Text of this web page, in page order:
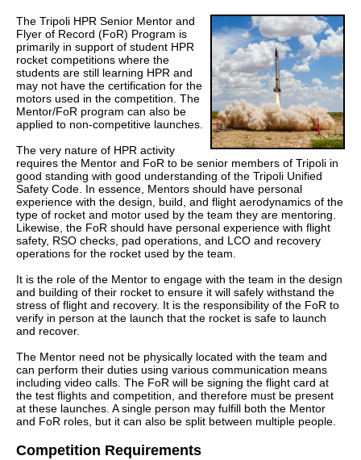
The Tripoli HPR Senior Mentor and
Flyer of Record (FoR) Program is
primarily in support of student HPR
rocket competitions where the
students are still learning HPR and
may not have the certification for the
motors used in the competition. The
Mentor/FoR program can also be
applied to non-competitive launches.
The very nature of HPR activity
requires the Mentor and FoR to be senior members of Tripoli in
good standing with good understanding of the Tripoli Unified
Safety Code. In essence, Mentors should have personal
experience with the design, build, and flight aerodynamics of the
type of rocket and motor used by the team they are mentoring.
Likewise, the FoR should have personal experience with flight
safety, RSO checks, pad operations, and LCO and recovery
operations for the rocket used by the team.
It is the role of the Mentor to engage with the team in the design
and building of their rocket to ensure it will safely withstand the
stress of flight and recovery. It is the responsibility of the FoR to
verify in person at the launch that the rocket is safe to launch
and recover.
The Mentor need not be physically located with the team and
can perform their duties using various communication means
including video calls. The FoR will be signing the flight card at
the test flights and competition, and therefore must be present
at these launches. A single person may fulfill both the Mentor
and FoR roles, but it can also be split between multiple people.
Competition Requirements